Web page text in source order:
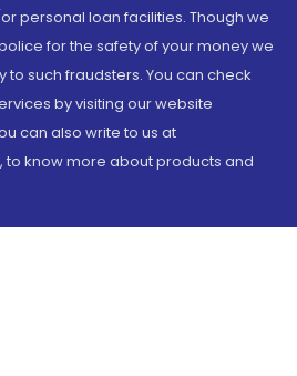
personal loan facilities. Though we
for the safety of your money we
to such fraudsters. You can check
by visiting our website
can also write to us at
to know more about products and